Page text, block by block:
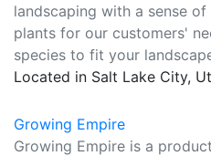
landscaping with a sense
plants for our customers'
species to fit your
Located in Salt Lake City,
Growing Empire
Growing Empire is a